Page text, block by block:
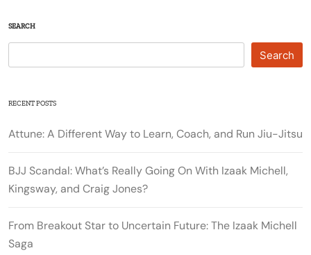
SEARCH
Search
RECENT POSTS
Attune: A Different Way to Learn, Coach, and Run Jiu-Jitsu
BJJ Scandal: What’s Really Going On With Izaak Michell,
Kingsway, and Craig Jones?
From Breakout Star to Uncertain Future: The Izaak Michell
Saga